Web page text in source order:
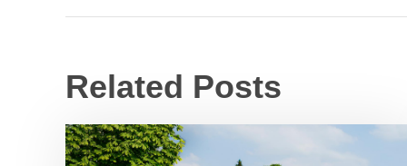
Related Posts